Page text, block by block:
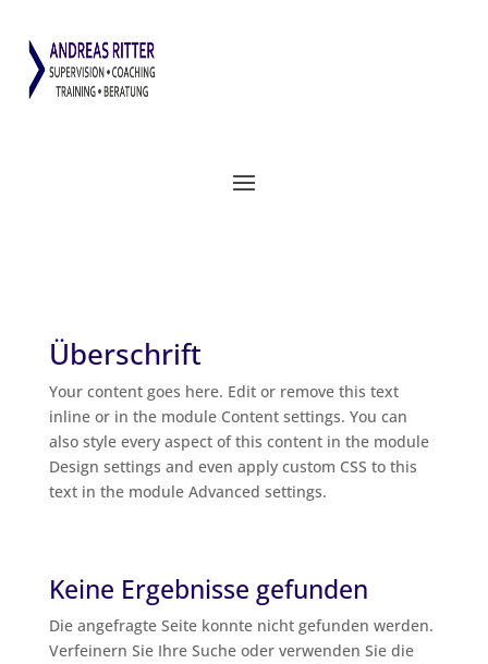
Überschrift
Your con­tent goes here. Edit or remo­ve this text
inline or in the modu­le Con­tent set­tings. You can
also style every aspect of this con­tent in the modu­le
Design set­tings and even app­ly cus­tom CSS to this
text in the modu­le Advan­ced settings.
Keine Ergebnisse gefunden
Die ange­frag­te Sei­te konn­te nicht gefun­den wer­den.
Ver­fei­nern Sie Ihre Suche oder ver­wen­den Sie die